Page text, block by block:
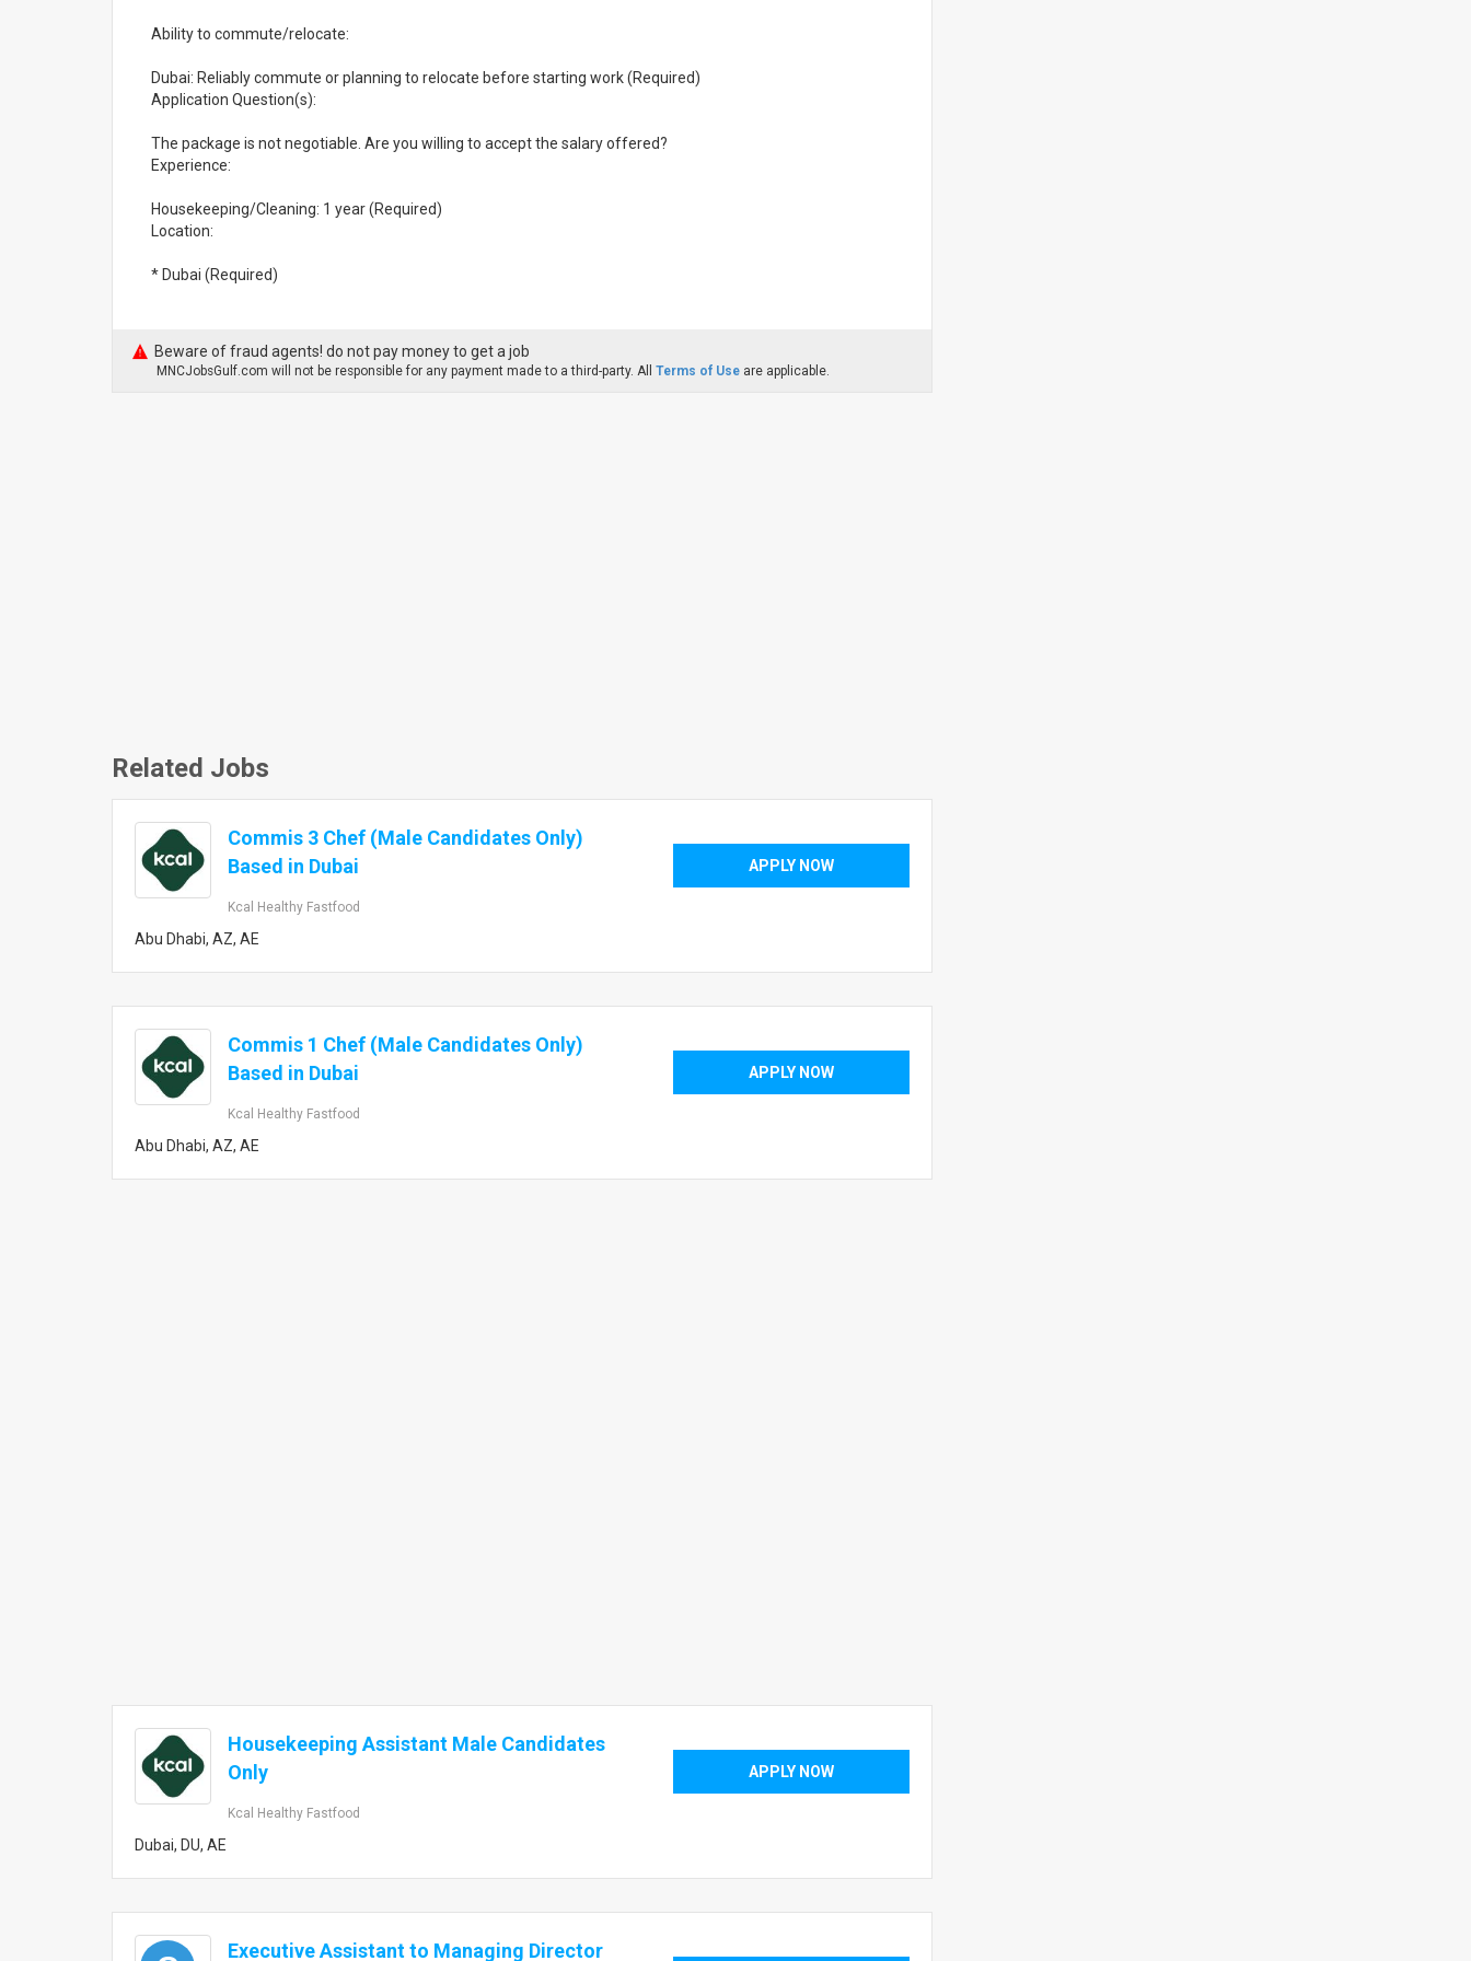
Ability to commute/relocate:
Dubai: Reliably commute or planning to relocate before starting work (Required)
Application Question(s):
The package is not negotiable. Are you willing to accept the salary offered?
Experience:
Housekeeping/Cleaning: 1 year (Required)
Location:
* Dubai (Required)
Beware of fraud agents! do not pay money to get a job
MNCJobsGulf.com will not be responsible for any payment made to a third-party. All Terms of Use are applicable.
Related Jobs
Commis 3 Chef (Male Candidates Only)
Based in Dubai
Kcal Healthy Fastfood
Abu Dhabi, AZ, AE
APPLY NOW
Commis 1 Chef (Male Candidates Only)
Based in Dubai
Kcal Healthy Fastfood
Abu Dhabi, AZ, AE
APPLY NOW
Housekeeping Assistant Male Candidates
Only
Kcal Healthy Fastfood
Dubai, DU, AE
APPLY NOW
Executive Assistant to Managing Director